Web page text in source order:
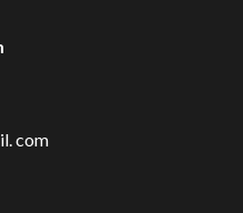
com